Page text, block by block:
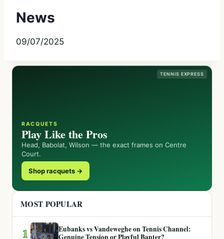
News
09/07/2025
TENNIS EXPRESS
RACQUETS
Play Like the Pros
Head, Babolat, Wilson — the exact frames on Centre
Court.
Shop racquets →
MOST POPULAR
1
Eubanks vs Vandeweghe on Tennis Channel:
Genuine Tension or Playful Banter?